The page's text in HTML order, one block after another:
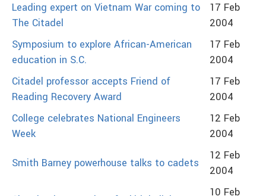
Leading expert on Vietnam War coming to
The Citadel
17 Feb
2004
Symposium to explore African-American
education in S.C.
17 Feb
2004
Citadel professor accepts Friend of
Reading Recovery Award
17 Feb
2004
College celebrates National Engineers
Week
12 Feb
2004
Smith Barney powerhouse talks to cadets
12 Feb
2004
10 Feb